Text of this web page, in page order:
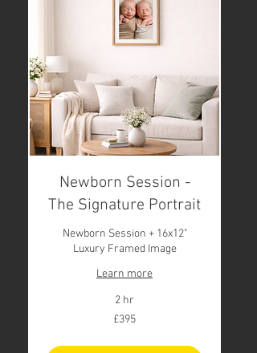
Newborn Session -
The Signature Portrait
Newborn Session + 16x12"
Luxury Framed Image
Learn more
2 hr
£395